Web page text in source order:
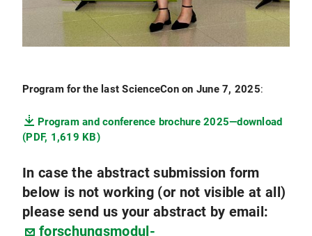
Program for the last ScienceCon on June 7, 2025:
Program and conference brochure 2025—download
(PDF, 1,619 KB)
In case the abstract submission form
below is not working (or not visible at all)
please send us your abstract by email:
forschungsmodul-